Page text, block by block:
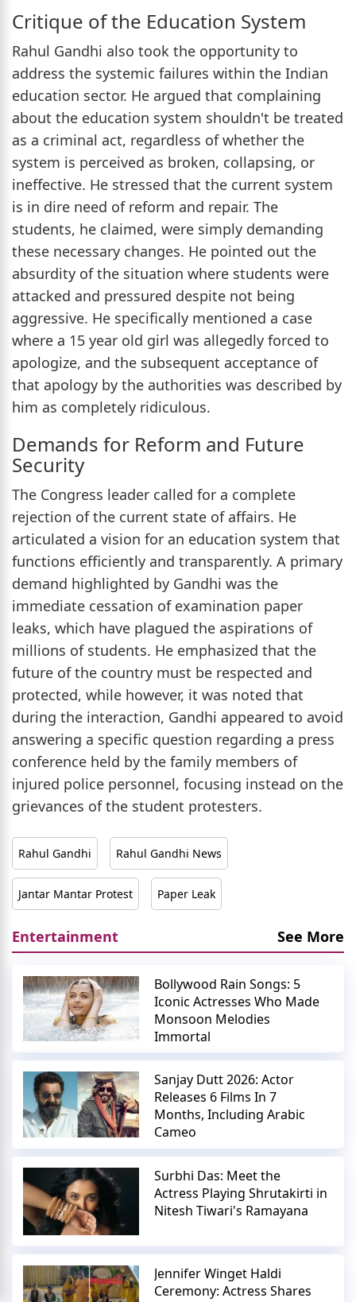
Critique of the Education System
Rahul Gandhi also took the opportunity to
address the systemic failures within the Indian
education sector. He argued that complaining
about the education system shouldn't be treated
as a criminal act, regardless of whether the
system is perceived as broken, collapsing, or
ineffective. He stressed that the current system
is in dire need of reform and repair. The
students, he claimed, were simply demanding
these necessary changes. He pointed out the
absurdity of the situation where students were
attacked and pressured despite not being
aggressive. He specifically mentioned a case
where a 15 year old girl was allegedly forced to
apologize, and the subsequent acceptance of
that apology by the authorities was described by
him as completely ridiculous.
Demands for Reform and Future
Security
The Congress leader called for a complete
rejection of the current state of affairs. He
articulated a vision for an education system that
functions efficiently and transparently. A primary
demand highlighted by Gandhi was the
immediate cessation of examination paper
leaks, which have plagued the aspirations of
millions of students. He emphasized that the
future of the country must be respected and
protected, while however, it was noted that
during the interaction, Gandhi appeared to avoid
answering a specific question regarding a press
conference held by the family members of
injured police personnel, focusing instead on the
grievances of the student protesters.
Rahul Gandhi Rahul Gandhi News
Jantar Mantar Protest Paper Leak
Entertainment See More
Bollywood Rain Songs: 5
Iconic Actresses Who Made
Monsoon Melodies
Immortal
Sanjay Dutt 2026: Actor
Releases 6 Films In 7
Months, Including Arabic
Cameo
Surbhi Das: Meet the
Actress Playing Shrutakirti in
Nitesh Tiwari's Ramayana
Jennifer Winget Haldi
Ceremony: Actress Shares